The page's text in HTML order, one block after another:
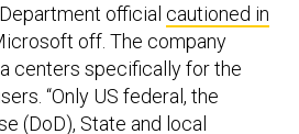
official cautioned in
off. The company
centers specifically for the
“Only US federal, the
(DoD), State and local